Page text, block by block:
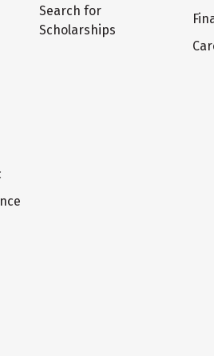
Search for
Scholarships